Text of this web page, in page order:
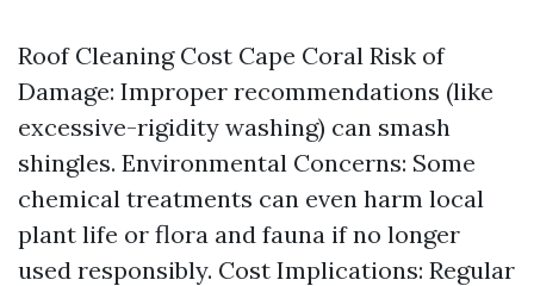
Roof Cleaning Cost Cape Coral Risk of
Damage: Improper recommendations (like
excessive-rigidity washing) can smash
shingles. Environmental Concerns: Some
chemical treatments can even harm local
plant life or flora and fauna if no longer
used responsibly. Cost Implications: Regular